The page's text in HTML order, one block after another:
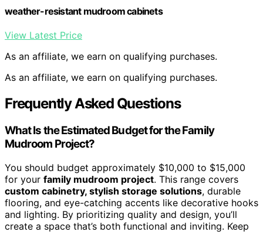
weather-resistant mudroom cabinets
View Latest Price
As an affiliate, we earn on qualifying purchases.
As an affiliate, we earn on qualifying purchases.
Frequently Asked Questions
What Is the Estimated Budget for the Family
Mudroom Project?
You should budget approximately $10,000 to $15,000
for your family mudroom project. This range covers
custom cabinetry, stylish storage solutions, durable
flooring, and eye-catching accents like decorative hooks
and lighting. By prioritizing quality and design, you’ll
create a space that’s both functional and inviting. Keep